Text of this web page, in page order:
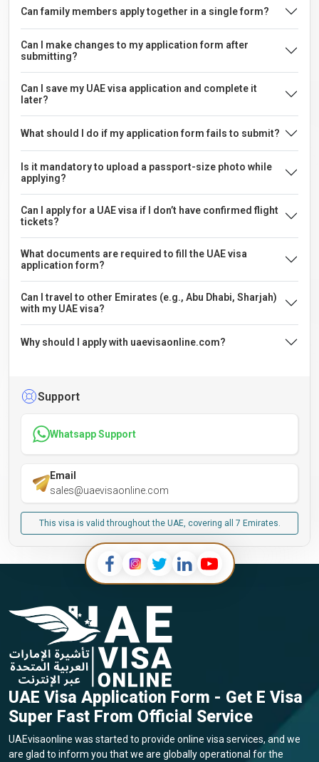
Can family members apply together in a single form?
Can I make changes to my application form after
submitting?
Can I save my UAE visa application and complete it
later?
What should I do if my application form fails to submit?
Is it mandatory to upload a passport-size photo while
applying?
Can I apply for a UAE visa if I don’t have confirmed flight
tickets?
What documents are required to fill the UAE visa
application form?
Can I travel to other Emirates (e.g., Abu Dhabi, Sharjah)
with my UAE visa?
Why should I apply with uaevisaonline.com?
Support
Whatsapp Support
Email
sales@uaevisaonline.com
This visa is valid throughout the UAE, covering all 7 Emirates.
UAE Visa Application Form - Get E Visa
Super Fast From Official Service
UAEvisaonline was started to provide online visa services, and we
are glad to inform you that we are globally operational for the